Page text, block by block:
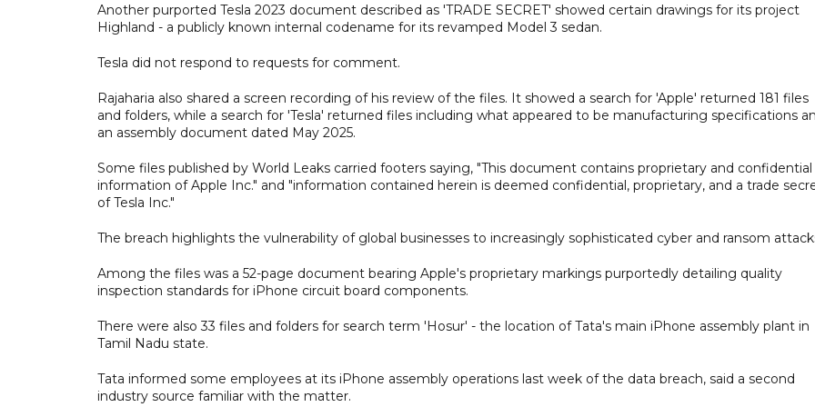
Another purported Tesla 2023 document described as 'TRADE SECRET' showed certain drawings for its project
Highland - a publicly known internal codename for its revamped Model 3 sedan.
Tesla did not respond to requests for comment.
Rajaharia also shared a screen recording of his review of the files. It showed a search for 'Apple' returned 181 files
and folders, while a search for 'Tesla' returned files including what appeared to be manufacturing specifications
an assembly document dated May 2025.
Some files published by World Leaks carried footers saying, "This document contains proprietary and confidential
information of Apple Inc." and "information contained herein is deemed confidential, proprietary, and a trade
of Tesla Inc."
The breach highlights the vulnerability of global businesses to increasingly sophisticated cyber and ransom
Among the files was a 52-page document bearing Apple's proprietary markings purportedly detailing quality
inspection standards for iPhone circuit board components.
There were also 33 files and folders for search term 'Hosur' - the location of Tata's main iPhone assembly plant in
Tamil Nadu state.
Tata informed some employees at its iPhone assembly operations last week of the data breach, said a second
industry source familiar with the matter.